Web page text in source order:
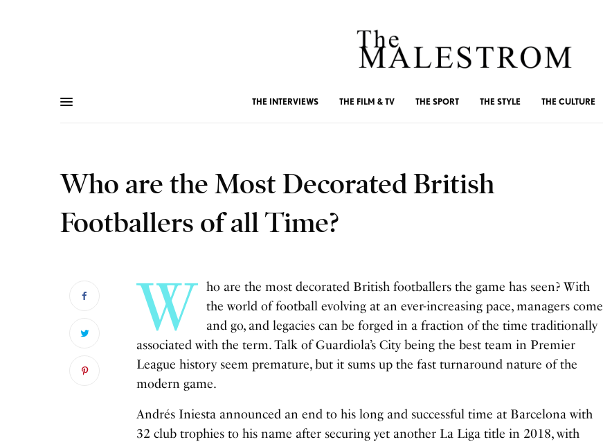
THE INTERVIEWS THE FILM & TV THE SPORT THE STYLE THE CULTURE
Who are the Most Decorated British
Footballers of all Time?
W ho are the most decorated British footballers the game has seen? With
the world of football evolving at an ever-increasing pace, managers come
and go, and legacies can be forged in a fraction of the time traditionally
associated with the term. Talk of Guardiola’s City being the best team in Premier
League history seem premature, but it sums up the fast turnaround nature of the
modern game.
Andrés Iniesta announced an end to his long and successful time at Barcelona with
32 club trophies to his name after securing yet another La Liga title in 2018, with